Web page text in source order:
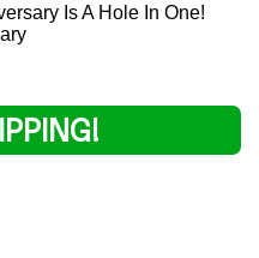
Is A Hole In One!